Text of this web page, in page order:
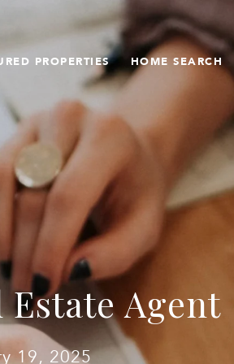
PROPERTIES HOME SEARCH
Estate Agent
19, 2025